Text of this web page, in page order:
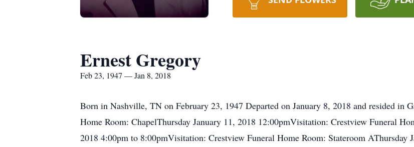
Ernest Gregory
Feb 23, 1947 — Jan 8, 2018
Born in Nashville, TN on February 23, 1947 Departed on January 8, 2018 and resided in
Home Room: ChapelThursday January 11, 2018 12:00pmVisitation: Crestview Funeral
2018 4:00pm to 8:00pmVisitation: Crestview Funeral Home Room: Stateroom AThursday